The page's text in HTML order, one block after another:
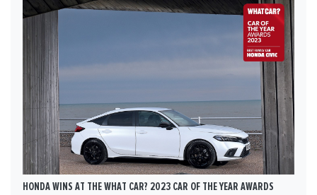
HONDA WINS AT THE WHAT CAR? 2023 CAR OF THE YEAR AWARDS